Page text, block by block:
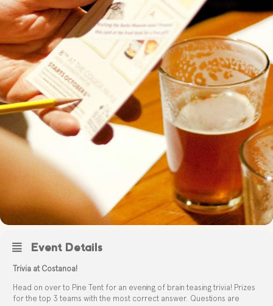
Event Details
Trivia at Costanoa!
Head on over to Pine Tent for an evening of brain teasing trivia! Prizes
for the top 3 teams with the most correct answer. Questions are